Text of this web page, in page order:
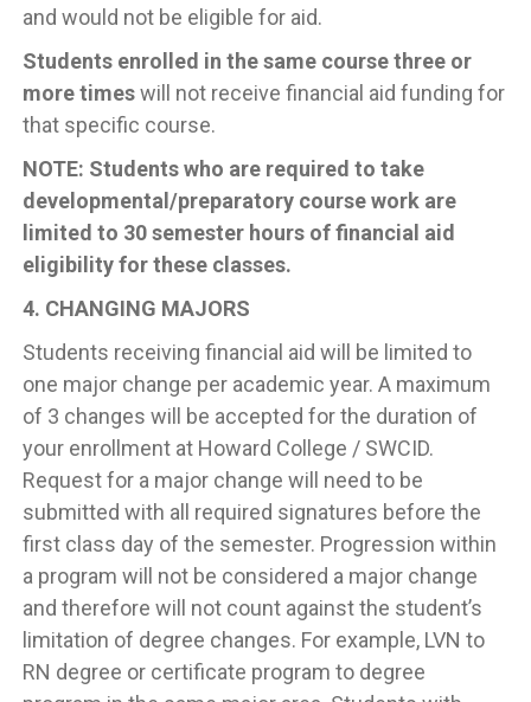
and would not be eligible for aid.
Students enrolled in the same course three or
more timeswill not receive financial aid funding for
that specific course.
NOTE: Students who are required to take
developmental/preparatory course work are
limited to 30 semester hours of financial aid
eligibility for these classes.
4. CHANGING MAJORS
Students receiving financial aid will be limited to
one major change per academic year. A maximum
of 3 changes will be accepted for the duration of
your enrollment at Howard College / SWCID.
Request for a major change will need to be
submitted with all required signatures before the
first class day of the semester. Progression within
a program will not be considered a major change
and therefore will not count against the student’s
limitation of degree changes. For example, LVN to
RN degree or certificate program to degree